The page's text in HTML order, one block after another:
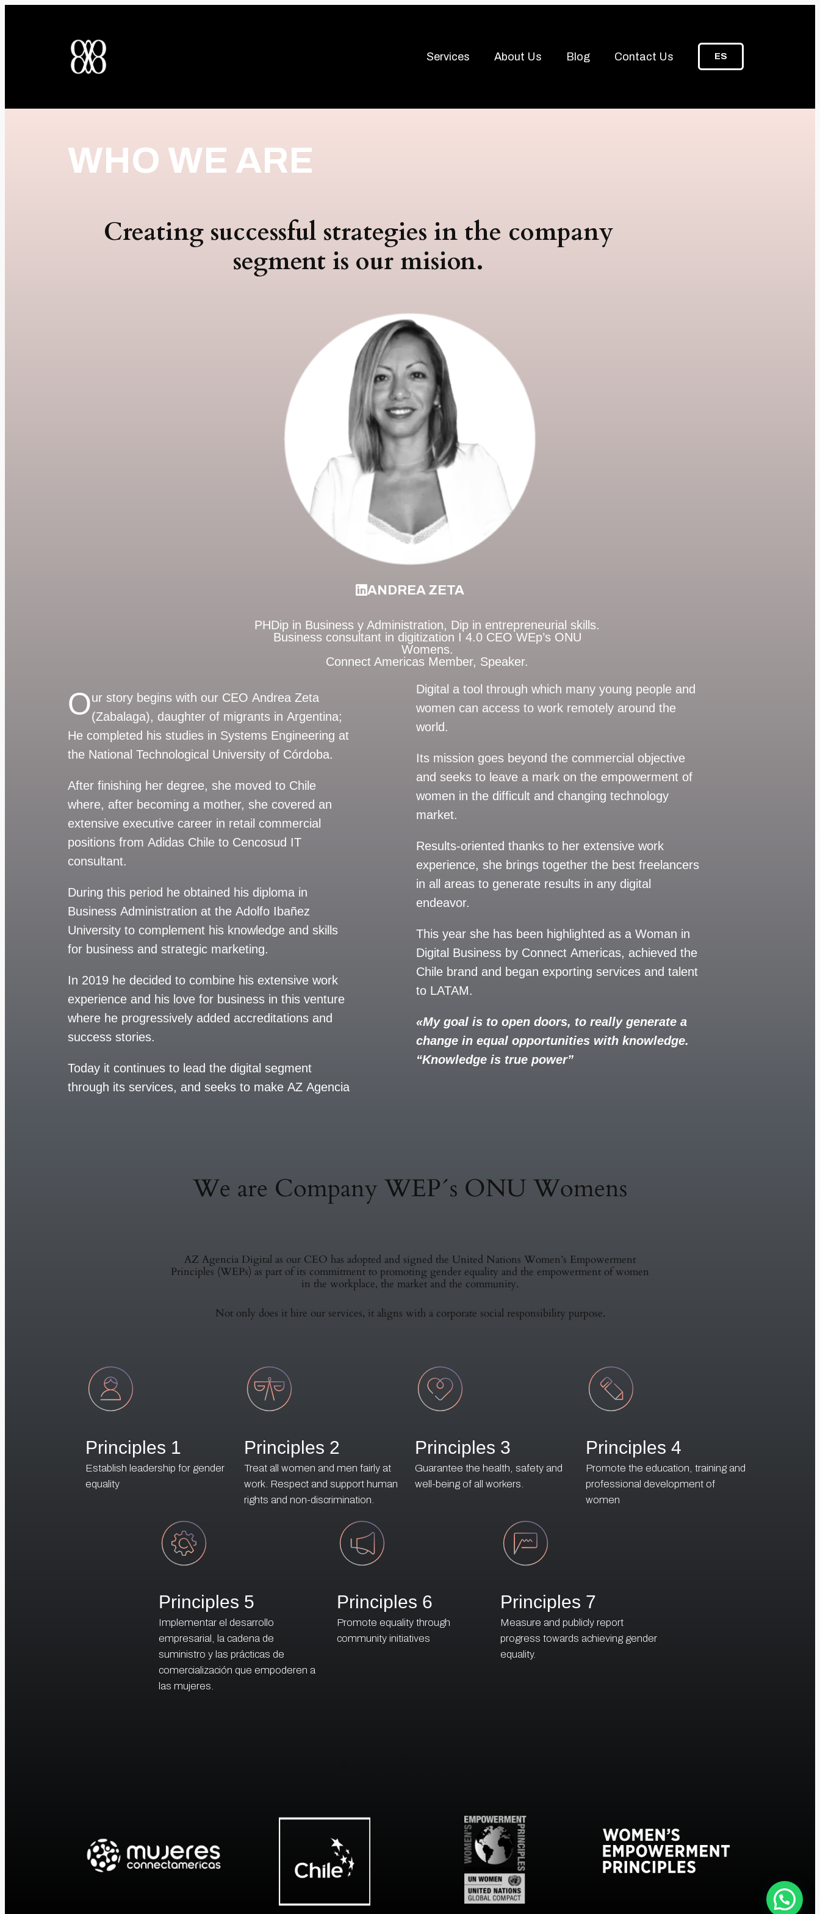
Services About Us Blog Contact Us ES
WHO WE ARE
Creating successful strategies in the company
segment is our mision.
ANDREA ZETA
PHDip in Business y Administration, Dip in entrepreneurial skills.
Business consultant in digitization I 4.0 CEO WEp’s ONU
Womens.
Connect Americas Member, Speaker.
Our story begins with our CEO Andrea Zeta
(Zabalaga), daughter of migrants in Argentina;
He completed his studies in Systems Engineering at
the National Technological University of Córdoba.
After finishing her degree, she moved to Chile
where, after becoming a mother, she covered an
extensive executive career in retail commercial
positions from Adidas Chile to Cencosud IT
consultant.
During this period he obtained his diploma in
Business Administration at the Adolfo Ibañez
University to complement his knowledge and skills
for business and strategic marketing.
In 2019 he decided to combine his extensive work
experience and his love for business in this venture
where he progressively added accreditations and
success stories.
Today it continues to lead the digital segment
through its services, and seeks to make AZ Agencia
Digital a tool through which many young people and
women can access to work remotely around the
world.
Its mission goes beyond the commercial objective
and seeks to leave a mark on the empowerment of
women in the difficult and changing technology
market.
Results-oriented thanks to her extensive work
experience, she brings together the best freelancers
in all areas to generate results in any digital
endeavor.
This year she has been highlighted as a Woman in
Digital Business by Connect Americas, achieved the
Chile brand and began exporting services and talent
to LATAM.
«My goal is to open doors, to really generate a
change in equal opportunities with knowledge.
“Knowledge is true power”
We are Company WEP´s ONU Womens
AZ Agencia Digital as our CEO has adopted and signed the United Nations Women’s Empowerment
Principles (WEPs) as part of its commitment to promoting gender equality and the empowerment of women
in the workplace, the market and the community.
Not only does it hire our services, it aligns with a corporate social responsibility purpose.
Principles 1
Establish leadership for gender
equality
Principles 2
Treat all women and men fairly at
work. Respect and support human
rights and non-discrimination.
Principles 3
Guarantee the health, safety and
well-being of all workers.
Principles 4
Promote the education, training and
professional development of
women
Principles 5
Implementar el desarrollo
empresarial, la cadena de
suministro y las prácticas de
comercialización que empoderen a
las mujeres.
Principles 6
Promote equality through
community initiatives
Principles 7
Measure and publicly report
progress towards achieving gender
equality.